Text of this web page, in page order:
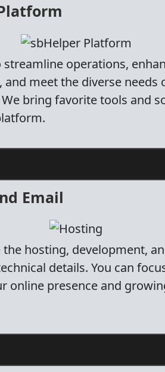
streamline operations,
and meet the diverse needs
bring favorite tools and
Email
the hosting, development,
details. You can
online presence and